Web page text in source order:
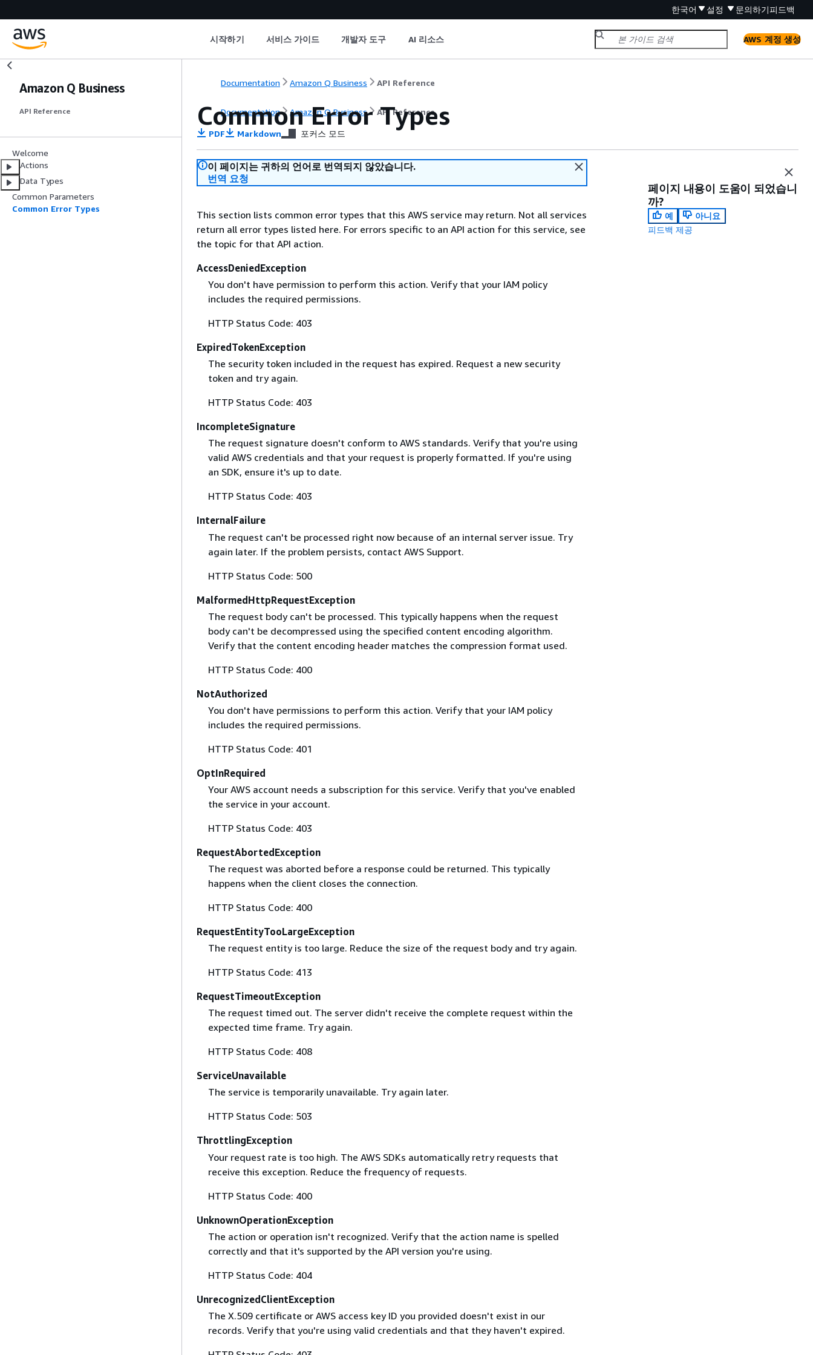
한국어 설정 문의하기피드백
시작하기 서비스 가이드 개발자 도구 AI 리소스 AWS 계정 생성
Amazon Q Business
API Reference
Welcome
Actions
Data Types
Common Parameters
Common Error Types
Documentation Amazon Q Business API Reference
Documentation Amazon Q Business API Reference
Common Error Types
PDF Markdown 포커스 모드
이 페이지는 귀하의 언어로 번역되지 않았습니다.
번역 요청
This section lists common error types that this AWS service may return. Not all services
return all error types listed here. For errors specific to an API action for this service, see
the topic for that API action.
AccessDeniedException
You don't have permission to perform this action. Verify that your IAM policy
includes the required permissions.
HTTP Status Code: 403
ExpiredTokenException
The security token included in the request has expired. Request a new security
token and try again.
HTTP Status Code: 403
IncompleteSignature
The request signature doesn't conform to AWS standards. Verify that you're using
valid AWS credentials and that your request is properly formatted. If you're using
an SDK, ensure it's up to date.
HTTP Status Code: 403
InternalFailure
The request can't be processed right now because of an internal server issue. Try
again later. If the problem persists, contact AWS Support.
HTTP Status Code: 500
MalformedHttpRequestException
The request body can't be processed. This typically happens when the request
body can't be decompressed using the specified content encoding algorithm.
Verify that the content encoding header matches the compression format used.
HTTP Status Code: 400
NotAuthorized
You don't have permissions to perform this action. Verify that your IAM policy
includes the required permissions.
HTTP Status Code: 401
OptInRequired
Your AWS account needs a subscription for this service. Verify that you've enabled
the service in your account.
HTTP Status Code: 403
RequestAbortedException
The request was aborted before a response could be returned. This typically
happens when the client closes the connection.
HTTP Status Code: 400
RequestEntityTooLargeException
The request entity is too large. Reduce the size of the request body and try again.
HTTP Status Code: 413
RequestTimeoutException
The request timed out. The server didn't receive the complete request within the
expected time frame. Try again.
HTTP Status Code: 408
ServiceUnavailable
The service is temporarily unavailable. Try again later.
HTTP Status Code: 503
ThrottlingException
Your request rate is too high. The AWS SDKs automatically retry requests that
receive this exception. Reduce the frequency of requests.
HTTP Status Code: 400
UnknownOperationException
The action or operation isn't recognized. Verify that the action name is spelled
correctly and that it's supported by the API version you're using.
HTTP Status Code: 404
UnrecognizedClientException
The X.509 certificate or AWS access key ID you provided doesn't exist in our
records. Verify that you're using valid credentials and that they haven't expired.
페이지 내용이 도움이 되었습니
까?
예
아니요
피드백 제공